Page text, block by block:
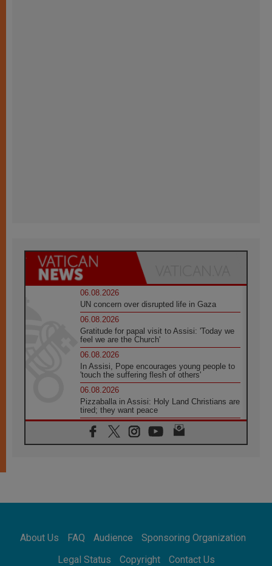
06.08.2026
UN concern over disrupted life in Gaza
06.08.2026
Gratitude for papal visit to Assisi: 'Today we
feel we are the Church'
06.08.2026
In Assisi, Pope encourages young people to
'touch the suffering flesh of others'
06.08.2026
Pizzaballa in Assisi: Holy Land Christians are
tired; they want peace
06.08.2026
Franciscan Provincial Minister: School of St.
Francis teaches the Gospel of peace
Africa's Synodal Journey to 2028 Begins with
Call to Build a Listening Church Across the
About Us FAQ Audience
Sponsoring Organization
Legal Status
Copyright Contact Us